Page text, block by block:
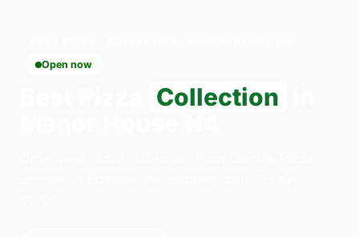
Open now
Collection